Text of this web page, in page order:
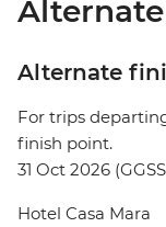
Alternate
For trips
finish point.
31 Oct 2026
Hotel Casa Mara